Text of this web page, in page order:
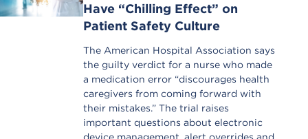
Have “Chilling Effect” on
Patient Safety Culture
The American Hospital Association says
the guilty verdict for a nurse who made
a medication error “discourages health
caregivers from coming forward with
their mistakes.” The trial raises
important questions about electronic